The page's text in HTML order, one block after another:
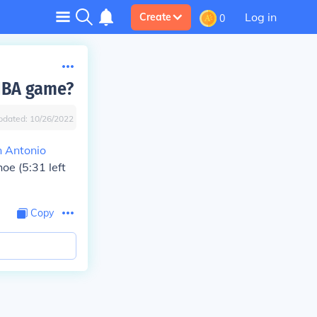
Create 0 Log in
game?
10/26/2022
Antonio
(5:31 left
Copy